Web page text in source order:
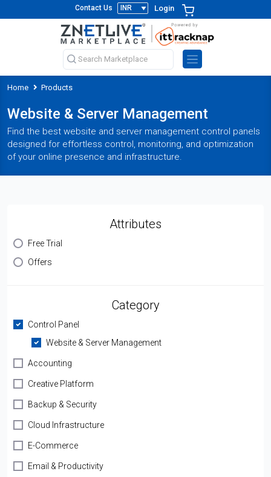
Contact Us Login
Home Products
Website & Server Management
Find the best website and server management control panels
designed for effortless control, monitoring, and optimization
of your online presence and infrastructure.
Attributes
Free Trial
Offers
Category
Control Panel
Website & Server Management
Accounting
Creative Platform
Backup & Security
Cloud Infrastructure
E-Commerce
Email & Productivity